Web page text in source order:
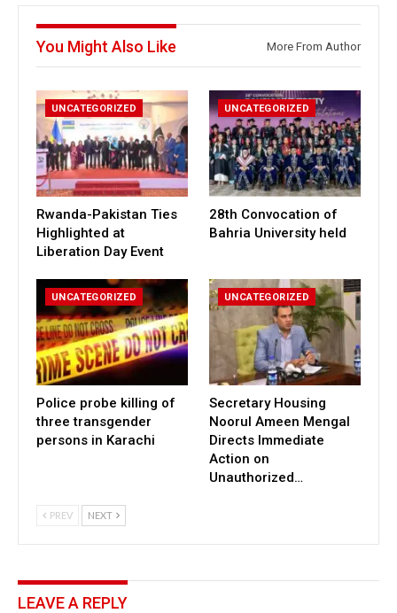
You Might Also Like More From Author
UNCATEGORIZED
Rwanda-Pakistan Ties
Highlighted at
Liberation Day Event
UNCATEGORIZED
28th Convocation of
Bahria University held
UNCATEGORIZED
Police probe killing of
three transgender
persons in Karachi
UNCATEGORIZED
Secretary Housing
Noorul Ameen Mengal
Directs Immediate
Action on
Unauthorized…
PREV NEXT
LEAVE A REPLY